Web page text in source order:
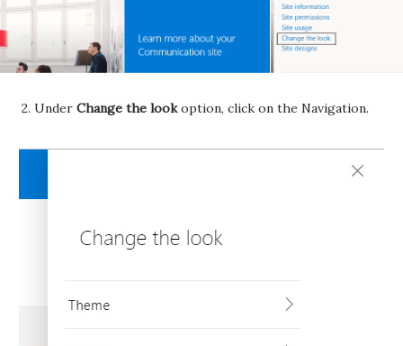
2. Under Change the lookoption, click on the Navigation.